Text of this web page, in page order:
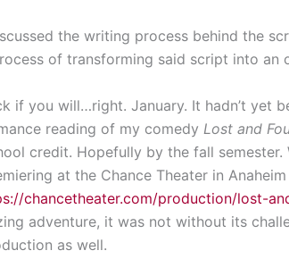
the writing process behind the
of transforming said script into an
if you will…right. January. It hadn’t yet
reading of my comedy Lost and
credit. Hopefully by the fall semester.
at the Chance Theater in
chancetheater.com/production/lost-
adventure, it was not without its
as well.